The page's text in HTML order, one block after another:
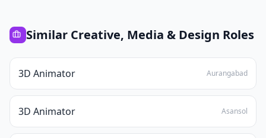
Similar Creative, Media & Design Roles
3D Animator Aurangabad
3D Animator Asansol